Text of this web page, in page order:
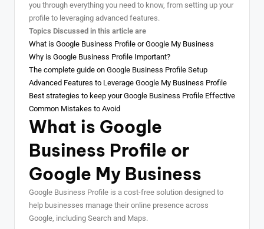
you through everything you need to know, from setting up your
profile to leveraging advanced features.
Topics Discussed in this article are
What is Google Business Profile or Google My Business
Why is Google Business Profile Important?
The complete guide on Google Business Profile Setup
Advanced Features to Leverage Google My Business Profile
Best strategies to keep your Google Business Profile Effective
Common Mistakes to Avoid
What is Google
Business Profile or
Google My Business
Google Business Profile is a cost-free solution designed to
help businesses manage their online presence across
Google, including Search and Maps.